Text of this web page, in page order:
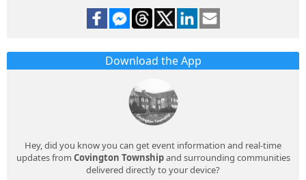
Download the App
Hey, did you know you can get event information and real-time
updates from Covington Townshipand surrounding communities
delivered directly to your device?